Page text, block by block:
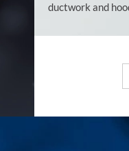
ductwork and